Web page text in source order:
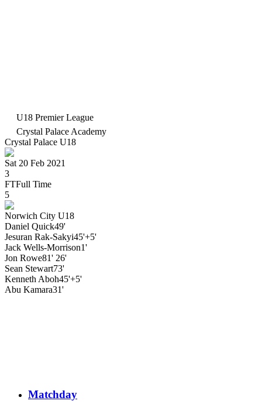
U18 Premier League
Crystal Palace Academy
Crystal Palace U18
Sat 20 Feb 2021
3
FTFull Time
5
Norwich City U18
Daniel Quick49'
Jesuran Rak-Sakyi45'+5'
Jack Wells-Morrison1'
Jon Rowe81' 26'
Sean Stewart73'
Kenneth Aboh45'+5'
Abu Kamara31'
Matchday